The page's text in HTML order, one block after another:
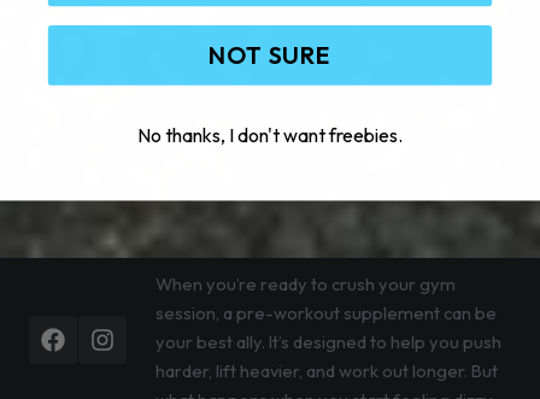
Facebook
Instagram
When you’re ready to crush your gym
session, a pre-workout supplement can be
your best ally. It’s designed to help you push
harder, lift heavier, and work out longer. But
NOT SURE
No thanks, I don't want freebies.